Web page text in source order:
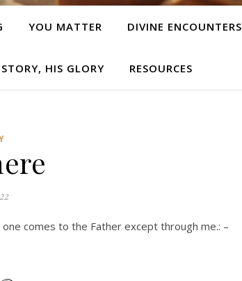
YOU MATTER DIVINE ENCOUNTERS
HIS GLORY RESOURCES
comes to the Father except through me.: –